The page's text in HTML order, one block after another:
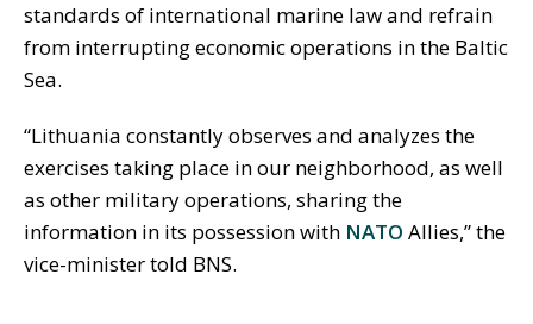
standards of international marine law and refrain
from interrupting economic operations in the Baltic
Sea.
“Lithuania constantly observes and analyzes the
exercises taking place in our neighborhood, as well
as other military operations, sharing the
information in its possession with NATO Allies,” the
vice-minister told BNS.